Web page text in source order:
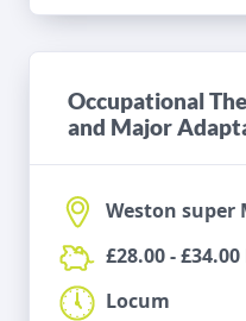
Occupational
and Major
Weston super
£28.00 - £34.00
Locum